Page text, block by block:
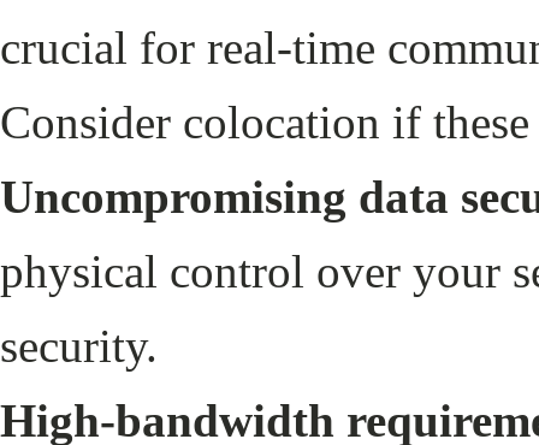
crucial for real-time
Consider colocation if
Uncompromising data
physical control over your
security.
High-bandwidth